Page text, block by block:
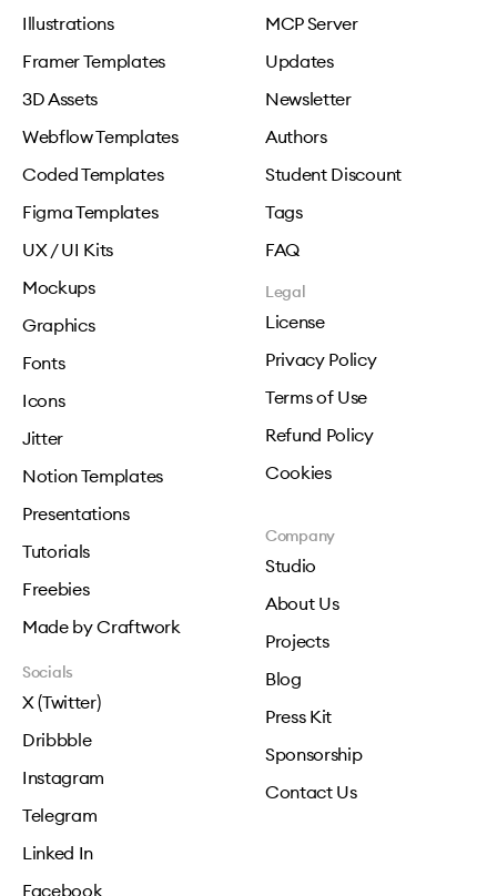
Illustrations
Framer Templates
3D Assets
Webflow Templates
Coded Templates
Figma Templates
UX / UI Kits
Mockups
Graphics
Fonts
Icons
Jitter
Notion Templates
Presentations
Tutorials
Freebies
Made by Craftwork
MCP Server
Updates
Newsletter
Authors
Student Discount
Tags
FAQ
Legal
License
Privacy Policy
Terms of Use
Refund Policy
Cookies
Company
Studio
About Us
Projects
Blog
Press Kit
Sponsorship
Contact Us
Socials
X (Twitter)
Dribbble
Instagram
Telegram
Linked In
Facebook